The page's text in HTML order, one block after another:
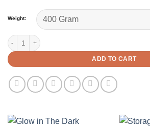
Weight:
GlowStone®™ FT - Fish Tank Friendly Glow In
ADD TO CART